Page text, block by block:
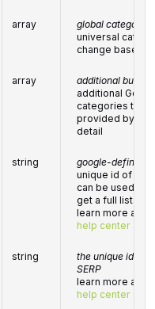
array
global category
universal
change based
array
additional
additional
categories that
provided by the
detail
string
google-defined
unique id of a
can be used
get a full list of
learn more
help center
string
the unique
SERP
learn more
help center